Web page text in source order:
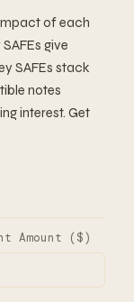
of each
give
SAFEs stack
notes
interest. Get
Amount ($)